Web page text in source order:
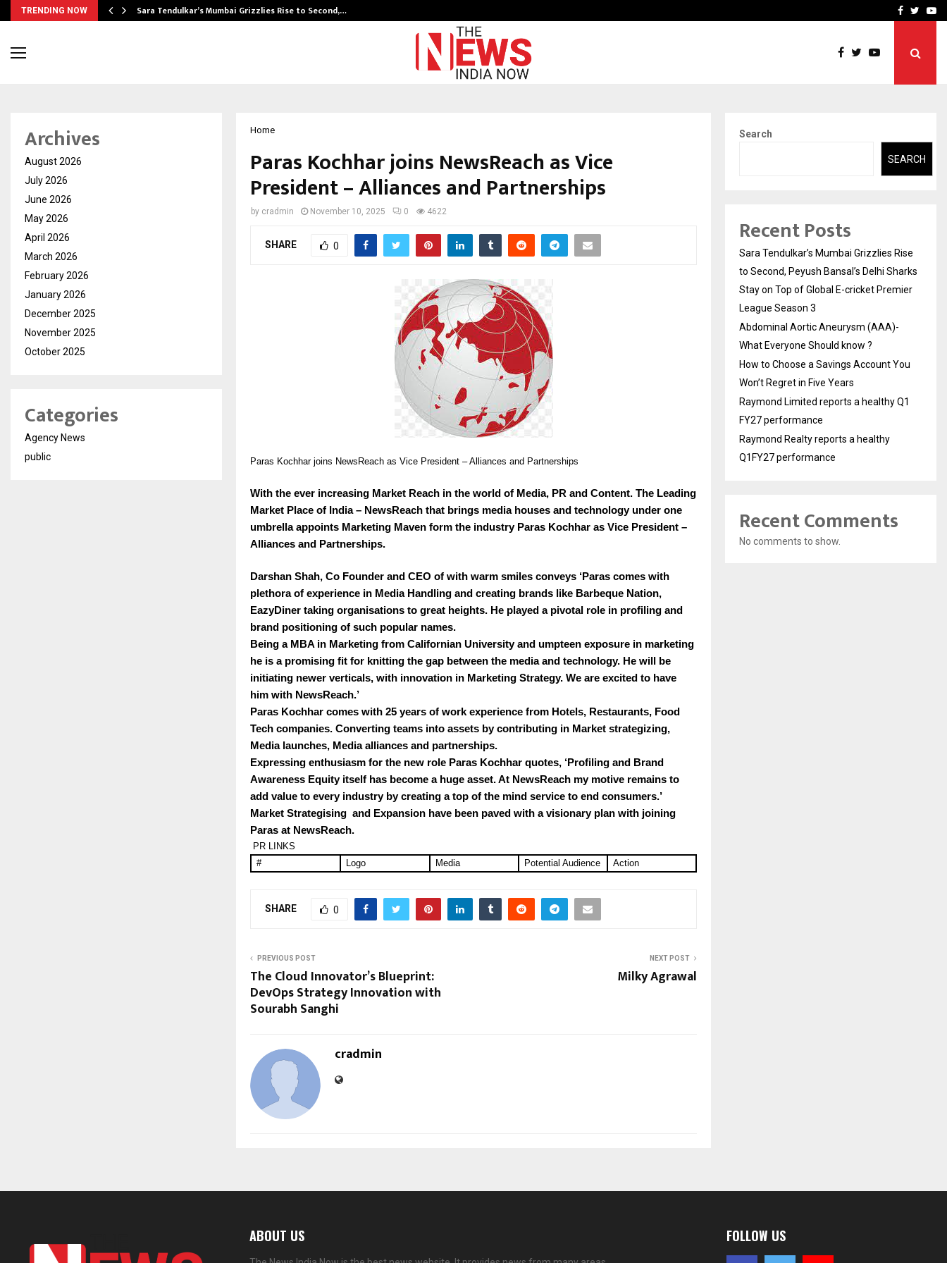
TRENDING NOW Sara Tendulkar’s Mumbai Grizzlies Rise to Second,… How to Choose aFacebook
Home
Paras Kochhar joins NewsReach as Vice
President – Alliances and Partnerships
by cradmin November 10, 2025 0 4622
SHARE 0
Paras Kochhar joins NewsReach as Vice President – Alliances and Partnerships
With the ever increasing Market Reach in the world of Media, PR and Content. The Leading
Market Place of India – NewsReach that brings media houses and technology under one
umbrella appoints Marketing Maven form the industry Paras Kochhar as Vice President –
Alliances and Partnerships.
Darshan Shah, Co Founder and CEO of with warm smiles conveys ‘Paras comes with
plethora of experience in Media Handling and creating brands like Barbeque Nation,
EazyDiner taking organisations to great heights. He played a pivotal role in profiling and
brand positioning of such popular names.
Being a MBA in Marketing from Californian University and umpteen exposure in marketing
he is a promising fit for knitting the gap between the media and technology. He will be
initiating newer verticals, with innovation in Marketing Strategy. We are excited to have
him with NewsReach.’
Paras Kochhar comes with 25 years of work experience from Hotels, Restaurants, Food
Tech companies. Converting teams into assets by contributing in Market strategizing,
Media launches, Media alliances and partnerships.
Expressing enthusiasm for the new role Paras Kochhar quotes, ‘Profiling and Brand
Awareness Equity itself has become a huge asset. At NewsReach my motive remains to
add value to every industry by creating a top of the mind service to end consumers.’
Market Strategising and Expansion have been paved with a visionary plan with joining
Paras at NewsReach.
PR LINKS
#
Logo Media Potential Audience Action
SHARE 0
PREVIOUS POST
The Cloud Innovator’s Blueprint:
DevOps Strategy Innovation with
Sourabh Sanghi
NEXT POST
Milky Agrawal
cradmin
Archives
August 2026
July 2026
June 2026
May 2026
April 2026
March 2026
February 2026
January 2026
December 2025
November 2025
October 2025
Categories
Agency News
public
Search
SEARCH
Recent Posts
Sara Tendulkar’s Mumbai Grizzlies Rise
to Second, Peyush Bansal’s Delhi Sharks
Stay on Top of Global E-cricket Premier
League Season 3
Abdominal Aortic Aneurysm (AAA)-
What Everyone Should know ?
How to Choose a Savings Account You
Won’t Regret in Five Years
Raymond Limited reports a healthy Q1
FY27 performance
Raymond Realty reports a healthy
Q1FY27 performance
Recent Comments
No comments to show.
ABOUT US FOLLOW US